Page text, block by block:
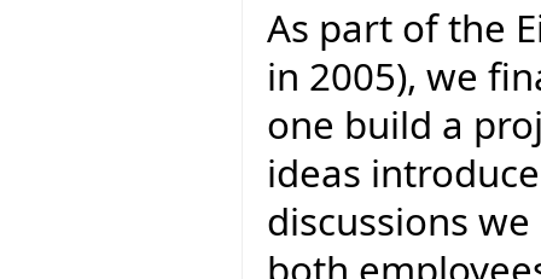
As part of the
in 2005), we
one build a
ideas
discussions